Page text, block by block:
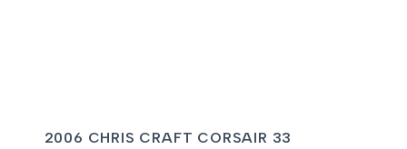
2006 CHRIS CRAFT CORSAIR 33